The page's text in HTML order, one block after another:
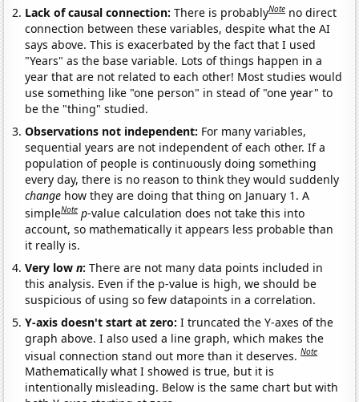
Lack of causal connection:There is probablyNote no direct
connection between these variables, despite what the AI
says above. This is exacerbated by the fact that I used
"Years" as the base variable. Lots of things happen in a
year that are not related to each other! Most studies would
use something like "one person" in stead of "one year" to
be the "thing" studied.
Observations not independent: For many variables,
sequential years are not independent of each other. If a
population of people is continuously doing something
every day, there is no reason to think they would suddenly
change how they are doing that thing on January 1. A
simpleNote p-value calculation does not take this into
account, so mathematically it appears less probable than
it really is.
Very lown:There are not many data points included in
this analysis. Even if the p-value is high, we should be
suspicious of using so few datapoints in a correlation.
Y-axis doesn't start at zero:I truncated the Y-axes of the
graph above. I also used a line graph, which makes the
visual connection stand out more than it deserves.Note
Mathematically what I showed is true, but it is
intentionally misleading. Below is the same chart but with